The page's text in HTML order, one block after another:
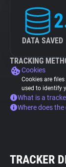
DATA SAVED
TRACKING
Cookies
Cookies are
used to identify
What is a
Where does
TRACKER